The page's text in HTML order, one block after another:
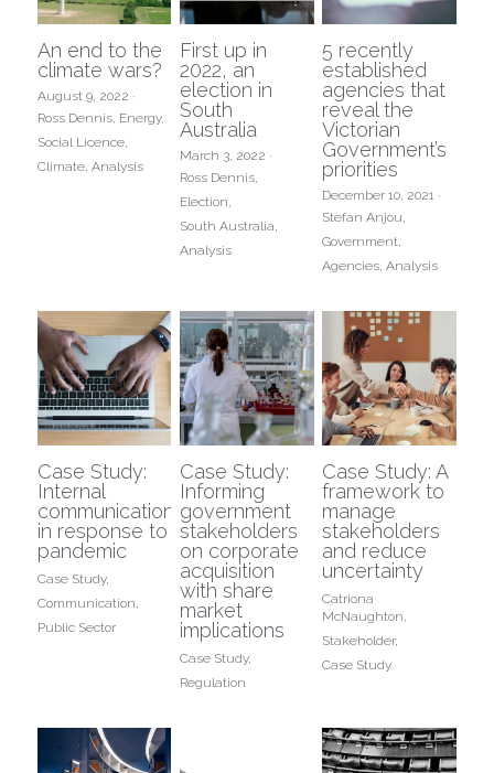
An end to the
climate wars?
August 9, 2022 ·
Ross Dennis, Energy,
Social Licence,
Climate, Analysis
First up in
2022, an
election in
South
Australia
March 3, 2022 ·
Ross Dennis,
Election,
South Australia,
Analysis
5 recently
established
agencies that
reveal the
Victorian
Government’s
priorities
December 10, 2021 ·
Stefan Anjou,
Government,
Agencies, Analysis
Case Study:
Internal
communications
in response to
pandemic
Case Study,
Communication,
Public Sector
Case Study:
Informing
government
stakeholders
on corporate
acquisition
with share
market
implications
Case Study,
Regulation
Case Study: A
framework to
manage
stakeholders
and reduce
uncertainty
Catriona
McNaughton,
Stakeholder,
Case Study